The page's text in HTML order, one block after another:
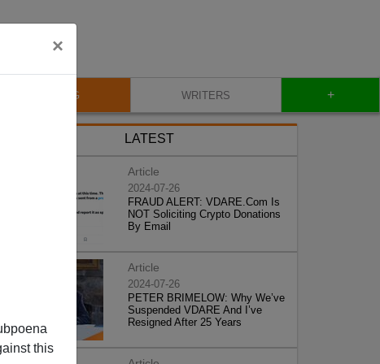
×
this
BLOG WRITERS +
LATEST
Article
2024-07-26
FRAUD ALERT: VDARE.Com Is
NOT Soliciting Crypto Donations
By Email
Article
2024-07-26
PETER BRIMELOW: Why We’ve
Suspended VDARE And I’ve
Resigned After 25 Years